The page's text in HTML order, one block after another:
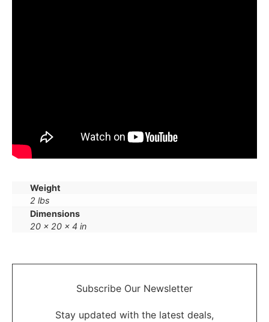
Weight
2 lbs
Dimensions
20 × 20 × 4 in
Subscribe Our Newsletter
Stay updated with the latest deals,